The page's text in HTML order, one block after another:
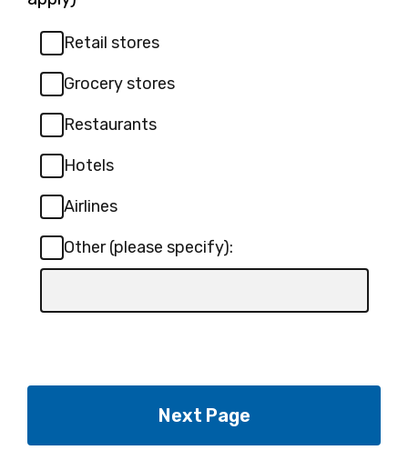
Retail stores
Grocery stores
Restaurants
Hotels
Airlines
Other (please specify):
box